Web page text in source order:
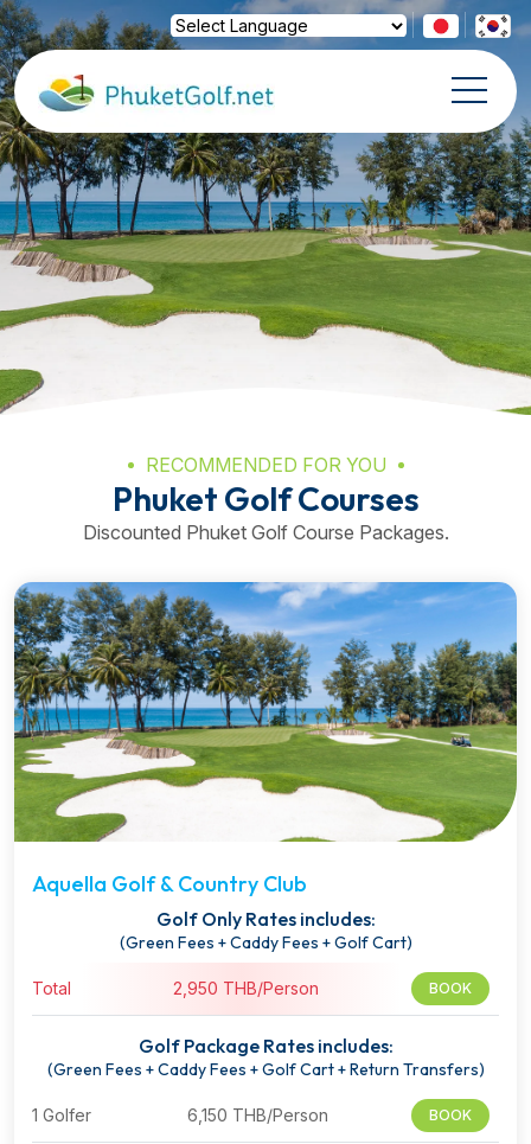
Powered by Translate
RECOMMENDED FOR YOU
Phuket Golf Courses
Discounted Phuket Golf Course Packages.
Aquella Golf & Country Club
Golf Only Rates includes:
(Green Fees + Caddy Fees + Golf Cart)
Total 2,950 THB/Person BOOK
Golf Package Rates includes:
(Green Fees + Caddy Fees + Golf Cart + Return Transfers)
1 Golfer 6,150 THB/Person BOOK